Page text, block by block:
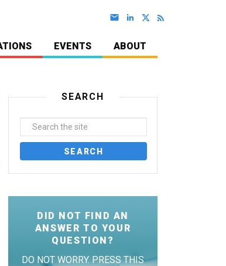
EVENTS ABOUT
SEARCH
DID NOT FIND AN
ANSWER TO YOUR
QUESTION?
DO NOT WORRY. PRESS THIS